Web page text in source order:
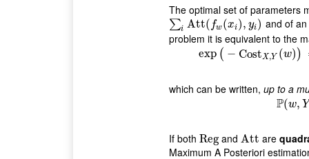
The optimal set of parameters
∑i Att( fw(xi ), yi)
∑iAtt(fw(x i),yi)
and of an
problem it is equivalent to the
exp ( − CostX,Y (w) )
exp(−CostX ,
which can be written, up to a
P(w, Y
If both Reg
Regand Att
Att are
Maximum A Posteriori